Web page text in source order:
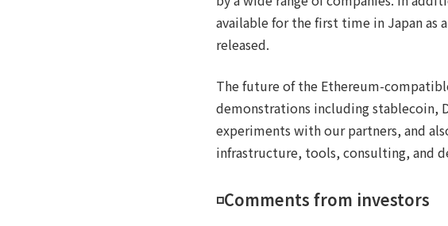
available for the first time in Japan as
released.
The future of the Ethereum-
demonstrations including stablecoin,
experiments with our partners, and
infrastructure, tools, consulting, and
◽️Comments from investors